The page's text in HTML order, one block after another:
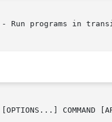
Run programs in
COMMAND